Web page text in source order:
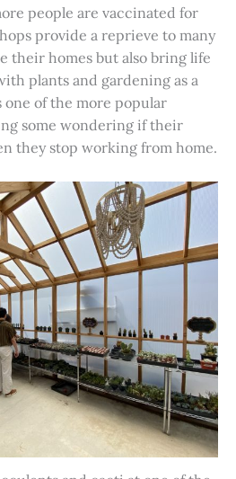
people are vaccinated for
provide a reprieve to many
their homes but also bring life
plants and gardening as a
one of the more popular
some wondering if their
they stop working from home.